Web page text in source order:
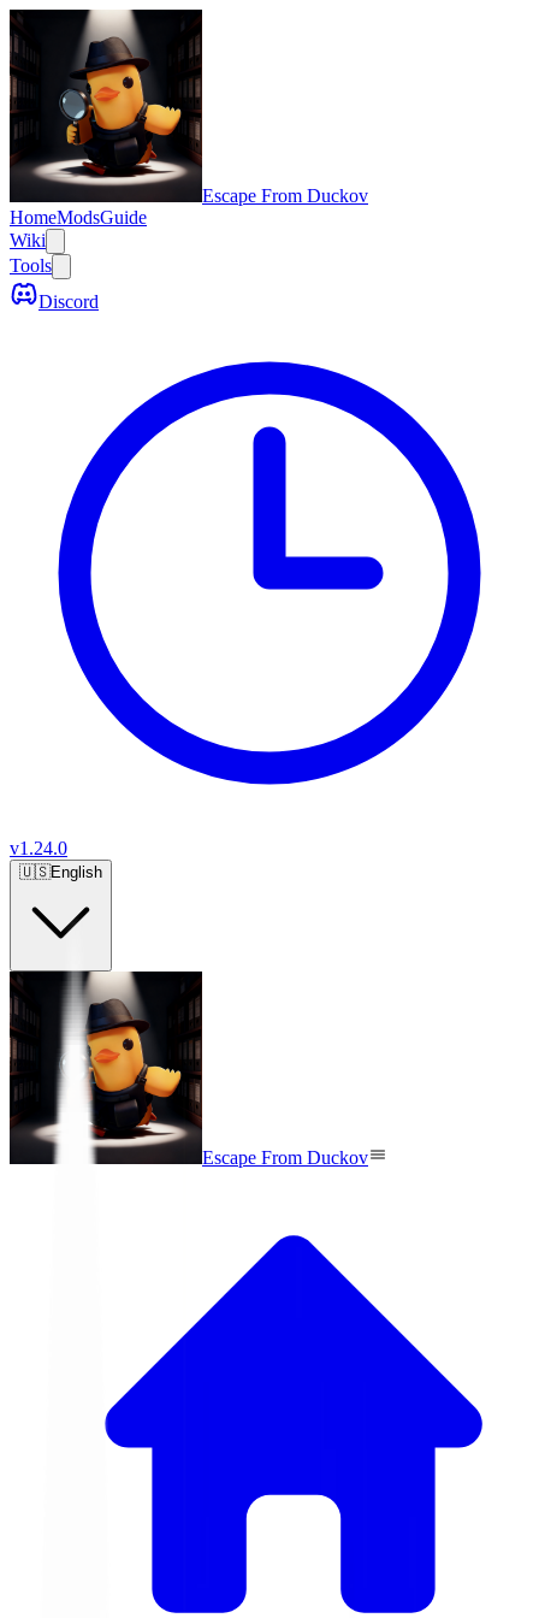
Escape From Duckov
HomeModsGuide
Wiki
Tools
Discord
v1.24.0
🇺🇸English
Escape From Duckov